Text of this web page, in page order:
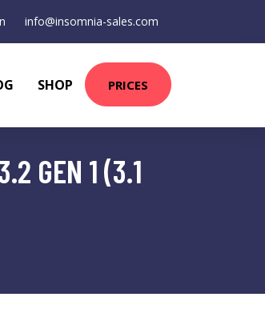
info@insomnia-sales.com
SHOP PRICES
GEN 1 (3.1